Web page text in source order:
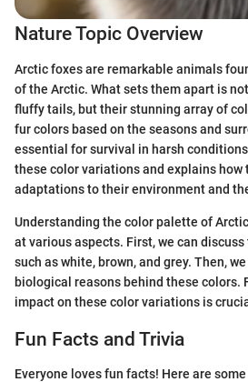
Nature Topic Overview
Arctic foxes are remarkable animals
of the Arctic. What sets them apart is
fluffy tails, but their stunning array of
fur colors based on the seasons and
essential for survival in harsh
these color variations and explains how
adaptations to their environment and
Understanding the color palette of
at various aspects. First, we can
such as white, brown, and grey. Then,
biological reasons behind these colors.
impact on these color variations is
Fun Facts and Trivia
Everyone loves fun facts! Here are